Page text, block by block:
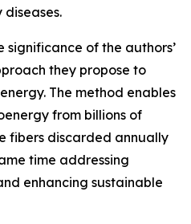
significance of the authors’
they propose to
The method enables
from billions of
fibers discarded annually
time addressing
enhancing sustainable